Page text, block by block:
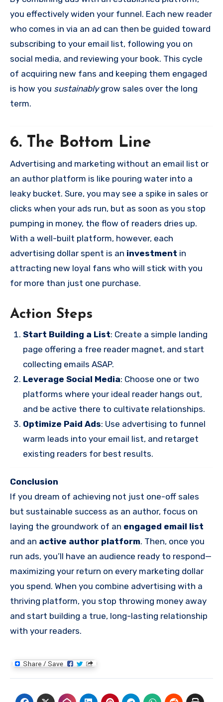
you effectively widen your funnel. Each new reader
who comes in via an ad can then be guided toward
subscribing to your email list, following you on
social media, and reviewing your book. This cycle
of acquiring new fans and keeping them engaged
is how you sustainablygrow sales over the long
term.
6. The Bottom Line
Advertising and marketing without an email list or
an author platform is like pouring water into a
leaky bucket. Sure, you may see a spike in sales or
clicks when your ads run, but as soon as you stop
pumping in money, the flow of readers dries up.
With a well-built platform, however, each
advertising dollar spent is an investment in
attracting new loyal fans who will stick with you
for more than just one purchase.
Action Steps
Start Building a List: Create a simple landing
page offering a free reader magnet, and start
collecting emails ASAP.
Leverage Social Media: Choose one or two
platforms where your ideal reader hangs out,
and be active there to cultivate relationships.
Optimize Paid Ads: Use advertising to funnel
warm leads into your email list, and retarget
existing readers for best results.
Conclusion
If you dream of achieving not just one-off sales
but sustainable success as an author, focus on
laying the groundwork of an engaged email list
and an active author platform. Then, once you
run ads, you’ll have an audience ready to respond—
maximizing your return on every marketing dollar
you spend. When you combine advertising with a
thriving platform, you stop throwing money away
and start building a true, long-lasting relationship
with your readers.